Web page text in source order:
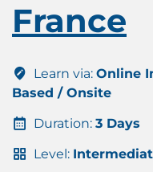
France
Learn via: Online
Based / Onsite
Duration: 3 Days
Level: